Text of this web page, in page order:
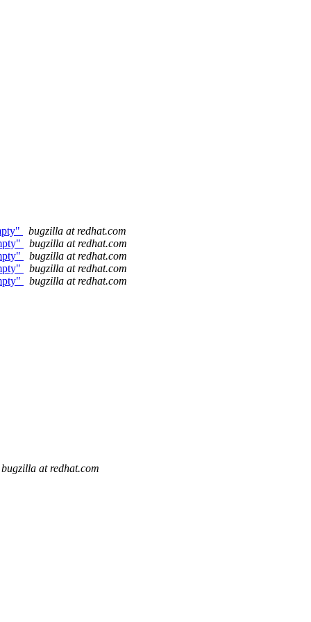
bugzilla at redhat.com
bugzilla at redhat.com
bugzilla at redhat.com
bugzilla at redhat.com
bugzilla at redhat.com
bugzilla at redhat.com